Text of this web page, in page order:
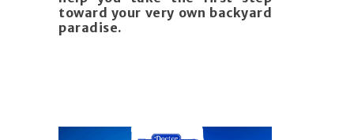
toward your very own backyard
paradise.